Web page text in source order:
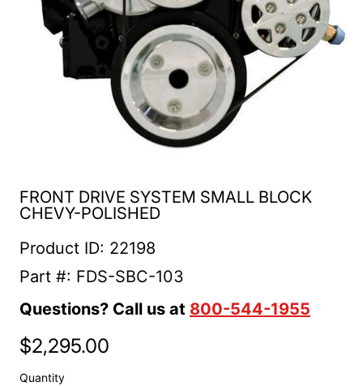
FRONT DRIVE SYSTEM SMALL BLOCK
CHEVY-POLISHED
Product ID: 22198
Part #: FDS-SBC-103
Questions? Call us at 800-544-1955
Regular price
$2,295.00
Quantity